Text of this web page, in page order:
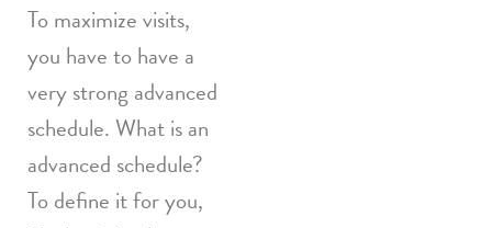
To maximize visits,
you have to have a
very strong advanced
schedule. What is an
advanced schedule?
To define it for you,